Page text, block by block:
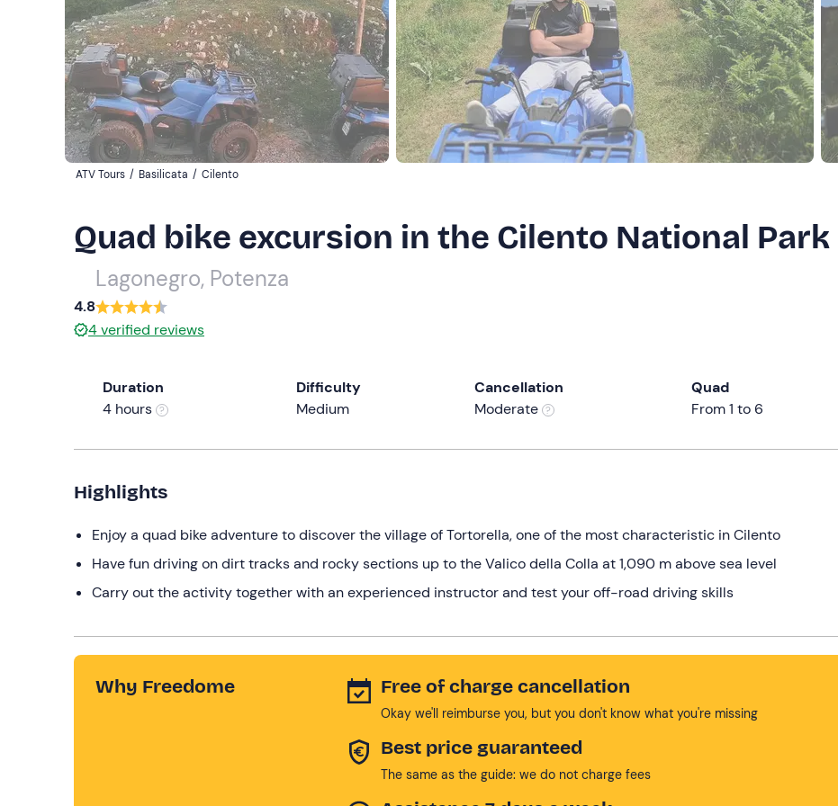
ATV Tours / Basilicata / Cilento
Quad bike excursion in the Cilento National Park
Lagonegro, Potenza
4.8
4verified reviews
Duration
4 hours
Difficulty
Medium
Cancellation
Moderate
Quad
From 1 to 6
Highlights
Enjoy a quad bike adventure to discover the village of Tortorella, one of the most characteristic in Cilento
Have fun driving on dirt tracks and rocky sections up to the Valico della Colla at 1,090 m above sea level
Carry out the activity together with an experienced instructor and test your off-road driving skills
Why Freedome Free of charge cancellation
Okay we'll reimburse you, but you don't know what you're missing
Best price guaranteed
The same as the guide: we do not charge fees